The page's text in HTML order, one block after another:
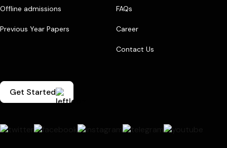
Offline admissions
Previous Year Papers
FAQs
Career
Contact Us
Get Started